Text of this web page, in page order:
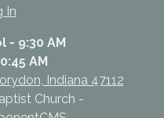
In
- 9:30 AM
AM
Indiana 47112
Church -